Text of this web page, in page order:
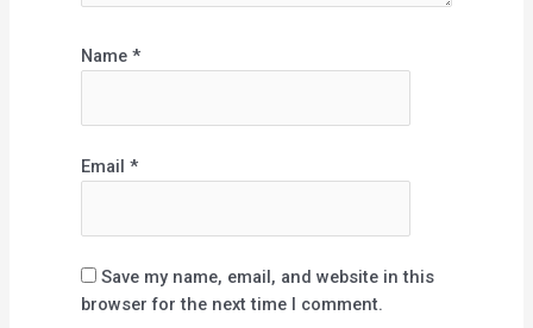
Name*
Email*
Save my name, email, and website in this
browser for the next time I comment.